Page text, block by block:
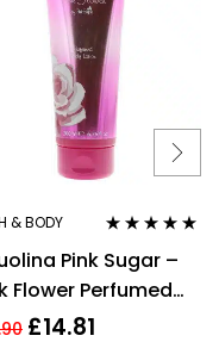
& BODY
of 5
Pink Sugar –
Flower Perfumed
Lotion 200ml For
£14.81